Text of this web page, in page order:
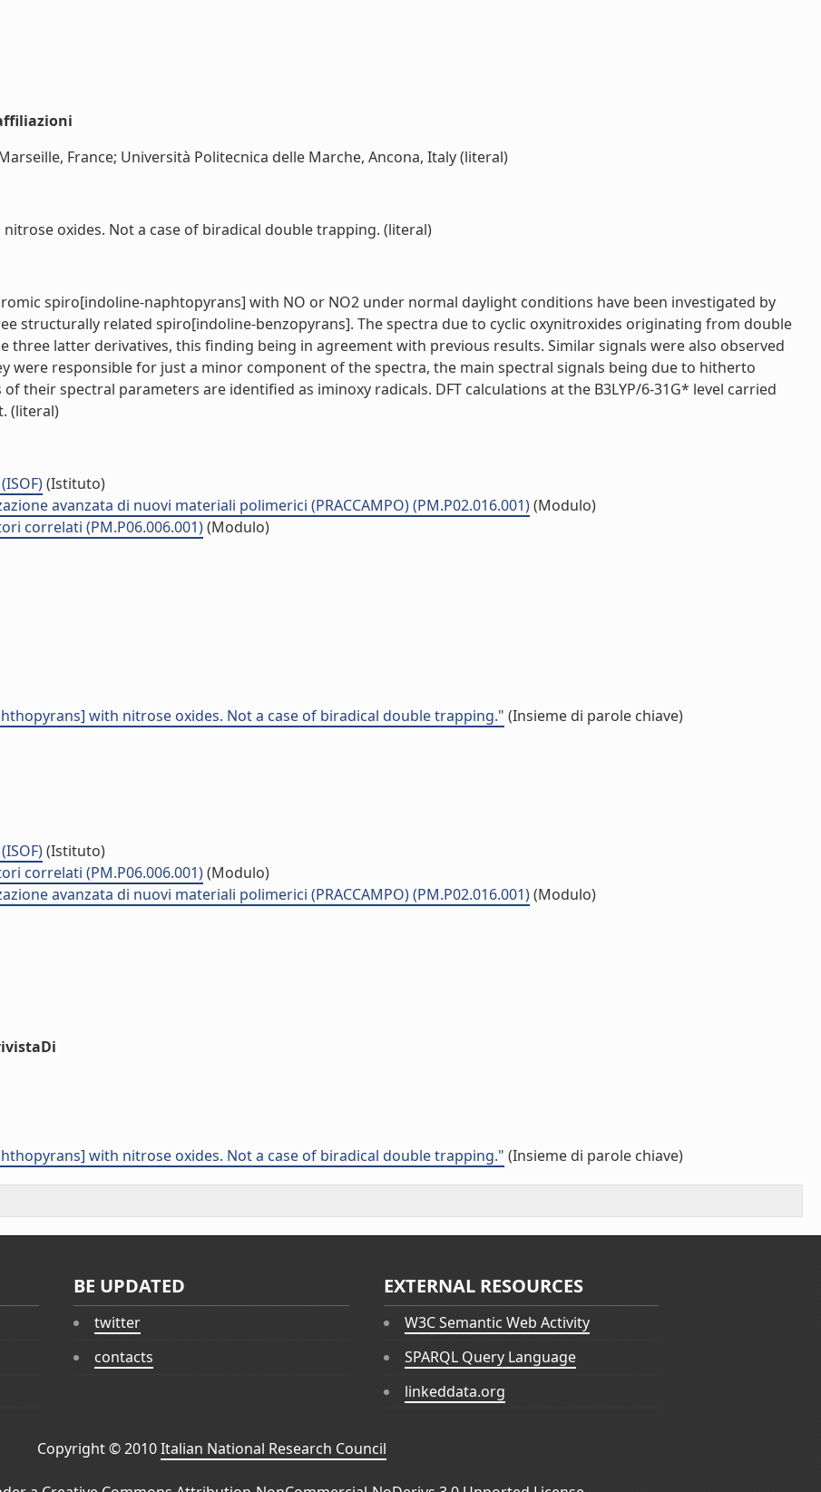
France; Università Politecnica delle Marche, Ancona, Italy (literal)
oxides. Not a case of biradical double trapping. (literal)
spiro[indoline-naphtopyrans] with NO or NO2 under normal daylight conditions have been investigated by
structurally related spiro[indoline-benzopyrans]. The spectra due to cyclic oxynitroxides originating from double
three latter derivatives, this finding being in agreement with previous results. Similar signals were also observed
were responsible for just a minor component of the spectra, the main spectral signals being due to hitherto
their spectral parameters are identified as iminoxy radicals. DFT calculations at the B3LYP/6-31G* level carried
(literal)
(Istituto)
avanzata di nuovi materiali polimerici (PRACCAMPO) (PM.P02.016.001)(Modulo)
correlati (PM.P06.006.001)(Modulo)
with nitrose oxides. Not a case of biradical double trapping." (Insieme di parole chiave)
(Istituto)
correlati (PM.P06.006.001)(Modulo)
avanzata di nuovi materiali polimerici (PRACCAMPO) (PM.P02.016.001)(Modulo)
with nitrose oxides. Not a case of biradical double trapping." (Insieme di parole chiave)
BE UPDATED
twitter
contacts
EXTERNAL RESOURCES
W3C Semantic Web Activity
SPARQL Query Language
linkeddata.org
Copyright © 2010Italian National Research Council